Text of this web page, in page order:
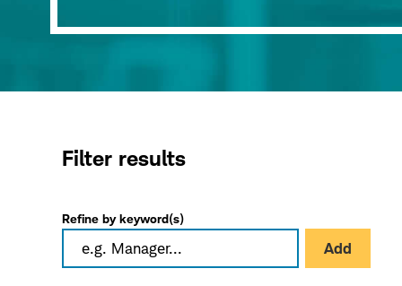
Filter results
Refine by keyword(s)
Add